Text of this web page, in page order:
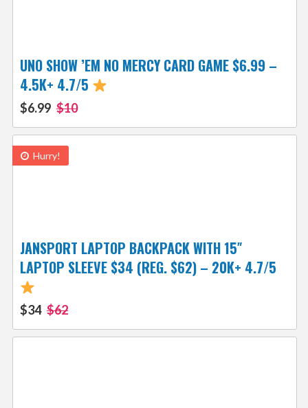
UNO SHOW ’EM NO MERCY CARD GAME $6.99 –
4.5K+ 4.7/5
$6.99 $10
Hurry!
JANSPORT LAPTOP BACKPACK WITH 15″
LAPTOP SLEEVE $34 (REG. $62) – 20K+ 4.7/5
$34 $62